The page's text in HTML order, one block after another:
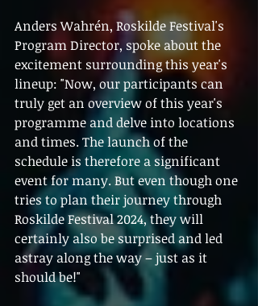
Anders Wahrén, Roskilde Festival's
Program Director, spoke about the
excitement surrounding this year's
lineup: "Now, our participants can
truly get an overview of this year's
programme and delve into locations
and times. The launch of the
schedule is therefore a significant
event for many. But even though one
tries to plan their journey through
Roskilde Festival 2024, they will
certainly also be surprised and led
astray along the way – just as it
should be!"